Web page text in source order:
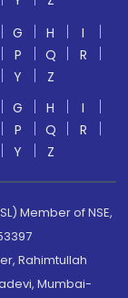
G H
I
P Q
R
Y
Z
G H
I
P Q
R
Y Z
Member of NSE,
Rahimtullah
Mumbai-